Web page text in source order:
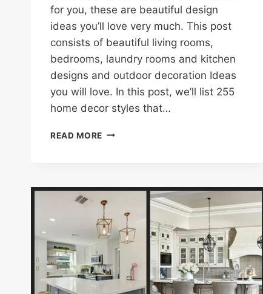
for you, these are beautiful design
ideas you’ll love very much. This post
consists of beautiful living rooms,
bedrooms, laundry rooms and kitchen
designs and outdoor decoration Ideas
you will love. In this post, we’ll list 255
home decor styles that…
READ MORE 255